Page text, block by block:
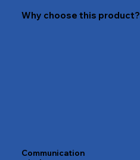
Why choose this product?
Communication